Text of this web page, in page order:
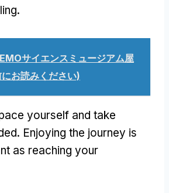
.
サイエンスミュージアム屋
お読みください)
yourself and take
. Enjoying the journey is
as reaching your